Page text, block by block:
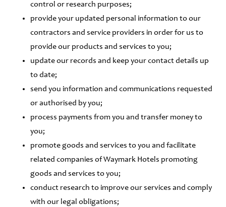
control or research purposes;
provide your updated personal information to our
contractors and service providers in order for us to
provide our products and services to you;
update our records and keep your contact details up
to date;
send you information and communications requested
or authorised by you;
process payments from you and transfer money to
you;
promote goods and services to you and facilitate
related companies of Waymark Hotels promoting
goods and services to you;
conduct research to improve our services and comply
with our legal obligations;